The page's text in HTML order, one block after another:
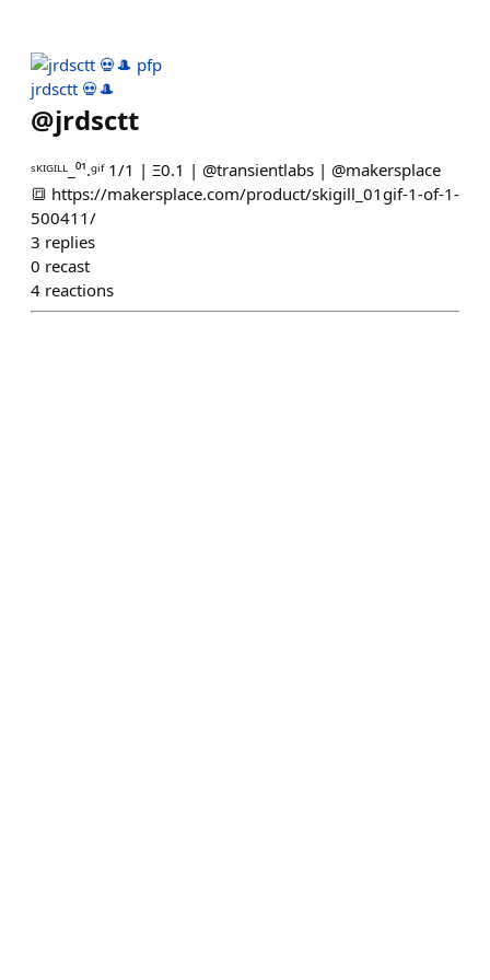
jrdsctt 💀🎩
@jrdsctt
ˢᴷᴵᴳᴵᴸᴸ_⁰¹.ᵍⁱᶠ 1/1 | Ξ0.1 | @transientlabs | @makersplace
🔳 https://makersplace.com/product/skigill_01gif-1-of-1-
500411/
3 replies
0 recast
4 reactions